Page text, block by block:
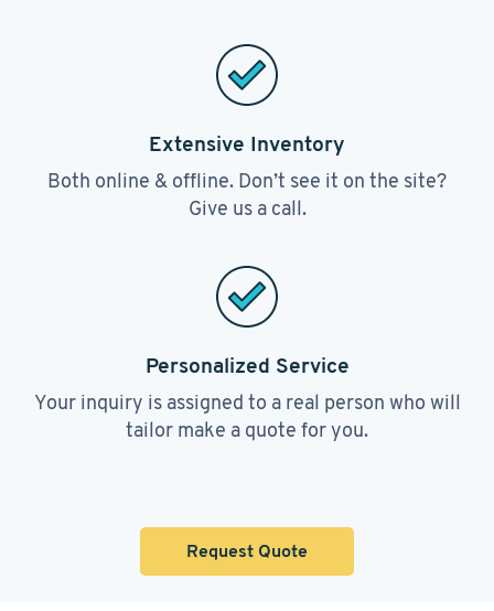
Extensive Inventory
Both online & offline. Don’t see it on the site?
Give us a call.
Personalized Service
Your inquiry is assigned to a real person who will
tailor make a quote for you.
Request Quote